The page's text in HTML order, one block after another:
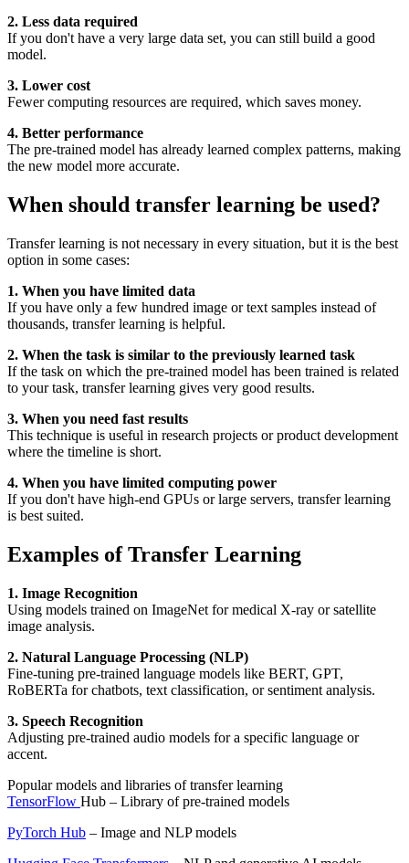
2. Less data required
If you don't have a very large data set, you can still build a good
model.
3. Lower cost
Fewer computing resources are required, which saves money.
4. Better performance
The pre-trained model has already learned complex patterns, making
the new model more accurate.
When should transfer learning be used?
Transfer learning is not necessary in every situation, but it is the best
option in some cases:
1. When you have limited data
If you have only a few hundred image or text samples instead of
thousands, transfer learning is helpful.
2. When the task is similar to the previously learned task
If the task on which the pre-trained model has been trained is related
to your task, transfer learning gives very good results.
3. When you need fast results
This technique is useful in research projects or product development
where the timeline is short.
4. When you have limited computing power
If you don't have high-end GPUs or large servers, transfer learning
is best suited.
Examples of Transfer Learning
1. Image Recognition
Using models trained on ImageNet for medical X-ray or satellite
image analysis.
2. Natural Language Processing (NLP)
Fine-tuning pre-trained language models like BERT, GPT,
RoBERTa for chatbots, text classification, or sentiment analysis.
3. Speech Recognition
Adjusting pre-trained audio models for a specific language or
accent.
Popular models and libraries of transfer learning
TensorFlow Hub – Library of pre-trained models
PyTorch Hub – Image and NLP models